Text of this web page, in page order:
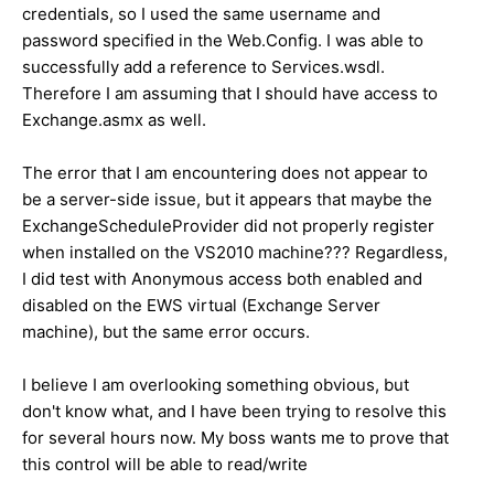
credentials, so I used the same username and
password specified in the Web.Config. I was able to
successfully add a reference to Services.wsdl.
Therefore I am assuming that I should have access to
Exchange.asmx as well.
The error that I am encountering does not appear to
be a server-side issue, but it appears that maybe the
ExchangeScheduleProvider did not properly register
when installed on the VS2010 machine??? Regardless,
I did test with Anonymous access both enabled and
disabled on the EWS virtual (Exchange Server
machine), but the same error occurs.
I believe I am overlooking something obvious, but
don't know what, and I have been trying to resolve this
for several hours now. My boss wants me to prove that
this control will be able to read/write